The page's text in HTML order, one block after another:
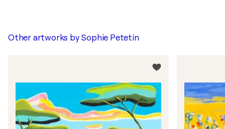
Other artworks by Sophie Petetin